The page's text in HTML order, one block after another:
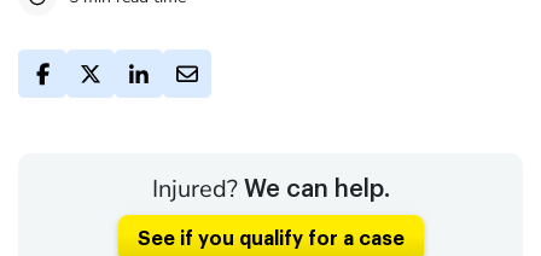
Injured? We can help.
See if you qualify for a case